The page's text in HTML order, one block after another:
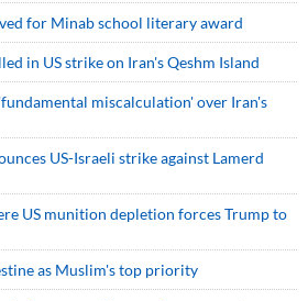
for Minab school literary award
in US strike on Iran's Qeshm Island
miscalculation' over Iran's
US-Israeli strike against Lamerd
US munition depletion forces Trump to
as Muslim's top priority